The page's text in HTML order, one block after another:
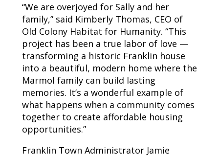
“We are overjoyed for Sally and her
family,” said Kimberly Thomas, CEO of
Old Colony Habitat for Humanity. “This
project has been a true labor of love —
transforming a historic Franklin house
into a beautiful, modern home where the
Marmol family can build lasting
memories. It’s a wonderful example of
what happens when a community comes
together to create affordable housing
opportunities.”
Franklin Town Administrator Jamie